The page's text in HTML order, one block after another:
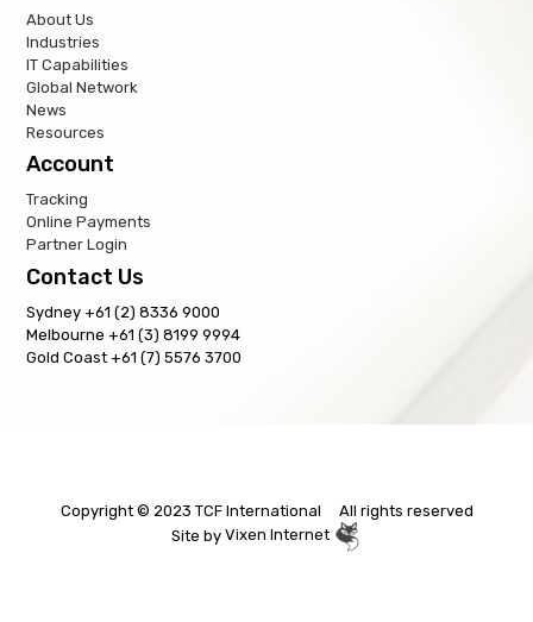
About Us
Industries
IT Capabilities
Global Network
News
Resources
Account
Tracking
Online Payments
Partner Login
Contact Us
Sydney +61 (2) 8336 9000
Melbourne +61 (3) 8199 9994
Gold Coast +61 (7) 5576 3700
Copyright © 2023 TCF International All rights reserved
Site by Vixen Internet